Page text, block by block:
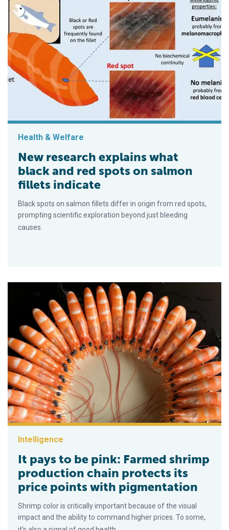
Health & Welfare
New research explains what
black and red spots on salmon
fillets indicate
Black spots on salmon fillets differ in origin from red spots,
prompting scientific exploration beyond just bleeding
causes.
Intelligence
It pays to be pink: Farmed shrimp
production chain protects its
price points with pigmentation
Shrimp color is critically important because of the visual
impact and the ability to command higher prices. To some,